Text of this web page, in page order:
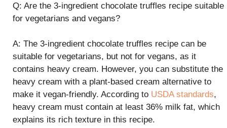
Q: Are the 3-ingredient chocolate truffles recipe suitable
for vegetarians and vegans?
A: The 3-ingredient chocolate truffles recipe can be
suitable for vegetarians, but not for vegans, as it
contains heavy cream. However, you can substitute the
heavy cream with a plant-based cream alternative to
make it vegan-friendly. According to USDA standards,
heavy cream must contain at least 36% milk fat, which
explains its rich texture in this recipe.